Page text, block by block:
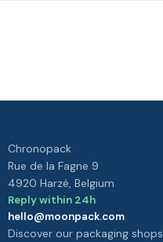
Chronopack
Rue de la Fagne 9
4920 Harzé, Belgium
Reply within 24h
hello@moonpack.com
Discover our packaging shops